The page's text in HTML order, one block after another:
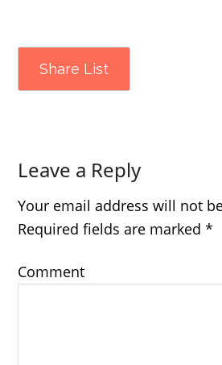
Share List
Leave a Reply
Your email address will not
Required fields are marked*
Comment